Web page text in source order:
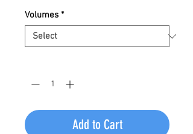
Volumes *
Add to Cart